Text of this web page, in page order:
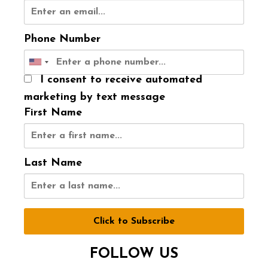
Phone Number
I consent to receive automated
marketing by text message
First Name
Last Name
Click to Subscribe
FOLLOW US